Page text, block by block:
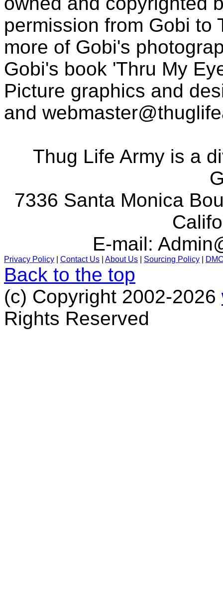
permission from Gobi to
more of Gobi's
Gobi's book 'Thru My
Picture graphics and
and
Thug Life Army is a
7336 Santa Monica
E-mail:
Privacy Policy Contact Us About Us Sourcing Policy
Back to the top
(c) Copyright 2002-2026
Rights Reserved